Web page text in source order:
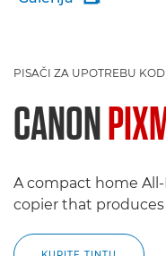
PISAČI ZA UPOTREBU
CANON
A compact home
copier that